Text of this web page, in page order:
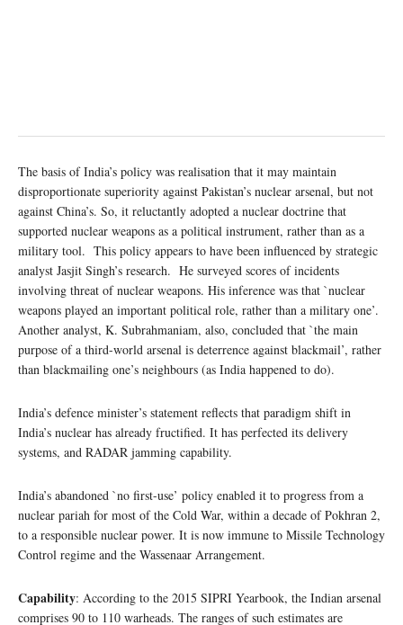
The basis of India’s policy was realisation that it may maintain
disproportionate superiority against Pakistan’s nuclear arsenal, but not
against China’s. So, it reluctantly adopted a nuclear doctrine that
supported nuclear weapons as a political instrument, rather than as a
military tool. This policy appears to have been influenced by strategic
analyst Jasjit Singh’s research. He surveyed scores of incidents
involving threat of nuclear weapons. His inference was that `nuclear
weapons played an important political role, rather than a military one’.
Another analyst, K. Subrahmaniam, also, concluded that `the main
purpose of a third-world arsenal is deterrence against blackmail’, rather
than blackmailing one’s neighbours (as India happened to do).
India’s defence minister’s statement reflects that paradigm shift in
India’s nuclear has already fructified. It has perfected its delivery
systems, and RADAR jamming capability.
India’s abandoned `no first-use’ policy enabled it to progress from a
nuclear pariah for most of the Cold War, within a decade of Pokhran 2,
to a responsible nuclear power. It is now immune to Missile Technology
Control regime and the Wassenaar Arrangement.
Capability: According to the 2015 SIPRI Yearbook, the Indian arsenal
comprises 90 to 110 warheads. The ranges of such estimates are